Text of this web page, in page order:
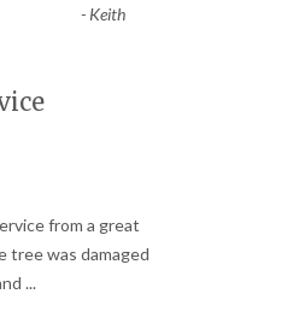
- Keith
from a great
tree was damaged
...